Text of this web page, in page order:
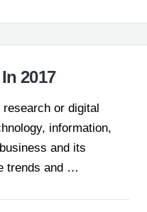
2017
research or digital
information,
and its
trends and …